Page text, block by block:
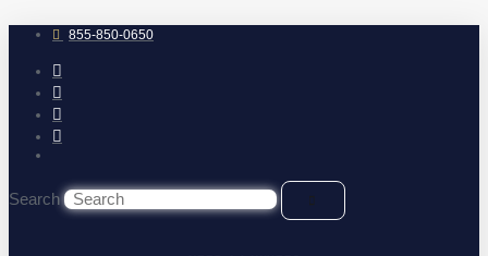
to
content 855-850-0650
Search